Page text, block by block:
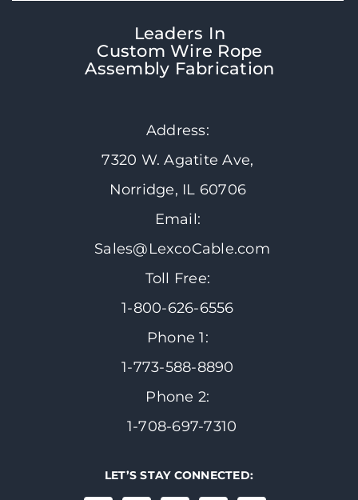
Leaders In
Custom Wire Rope
Assembly Fabrication
Address:
7320 W. Agatite Ave,
Norridge, IL 60706
Email:
Sales@LexcoCable.com
Toll Free:
1-800-626-6556
Phone 1:
1-773-588-8890
Phone 2:
1-708-697-7310
LET’S STAY CONNECTED: